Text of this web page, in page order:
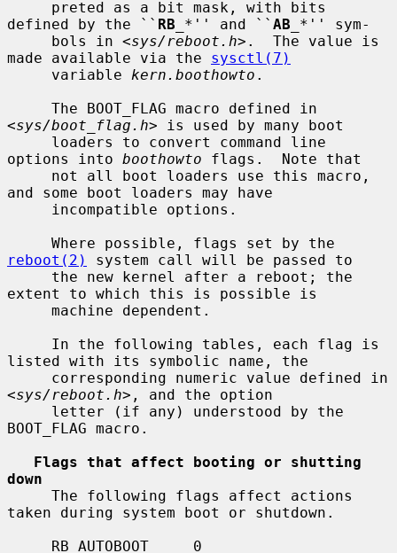
defined by the `` RB *'' and `` AB
*'' sym-
     bols in <
sys/reboot.h>.  The value is
made available via the sysctl(7)
     variable
kern.boothowto .
<sys/boot_flag.h> is used by many boot
options into boothowto flags.  Note that
and some boot loaders may have
reboot(2)
system call will be passed to
extent to which this is possible is
listed with its symbolic name, the
<sys/reboot.h>, and the option
BOOT_FLAG macro.
Flags that affect booting or shutting
down
taken during system boot or shutdown.